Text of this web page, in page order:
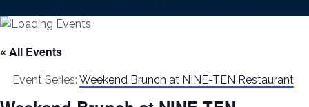
« All Events
Event Series: Weekend Brunch at NINE-TEN Restaurant